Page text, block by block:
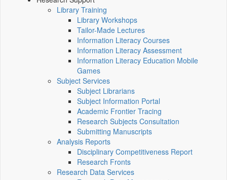
Library Training
Library Workshops
Tailor-Made Lectures
Information Literacy Courses
Information Literacy Assessment
Information Literacy Education Mobile
Games
Subject Services
Subject Librarians
Subject Information Portal
Academic Frontier Tracing
Research Subjects Consultation
Submitting Manuscripts
Analysis Reports
Disciplinary Competitiveness Report
Research Fronts
Research Data Services